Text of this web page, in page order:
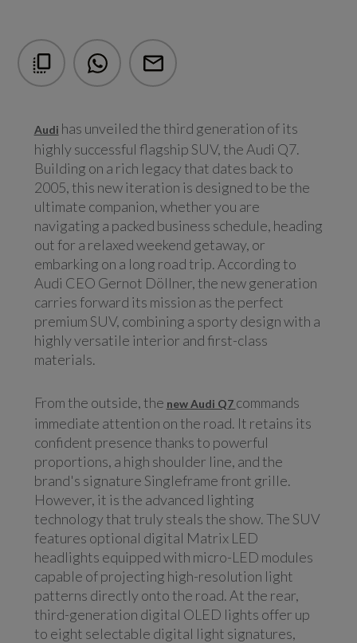
Audi has unveiled the third generation of its
highly successful flagship SUV, the Audi Q7.
Building on a rich legacy that dates back to
2005, this new iteration is designed to be the
ultimate companion, whether you are
navigating a packed business schedule, heading
out for a relaxed weekend getaway, or
embarking on a long road trip. According to
Audi CEO Gernot Döllner, the new generation
carries forward its mission as the perfect
premium SUV, combining a sporty design with a
highly versatile interior and first-class
materials.
From the outside, the new Audi Q7 commands
immediate attention on the road. It retains its
confident presence thanks to powerful
proportions, a high shoulder line, and the
brand's signature Singleframe front grille.
However, it is the advanced lighting
technology that truly steals the show. The SUV
features optional digital Matrix LED
headlights equipped with micro-LED modules
capable of projecting high-resolution light
patterns directly onto the road. At the rear,
third-generation digital OLED lights offer up
to eight selectable digital light signatures,